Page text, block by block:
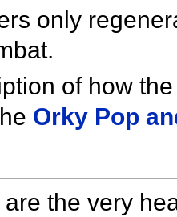
only
of how
Orky Pop
the very